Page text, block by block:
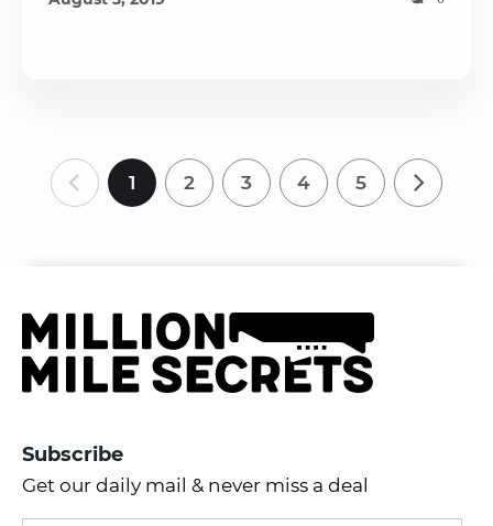
1 2 3 4 5
Subscribe
Get our daily mail & never miss a deal